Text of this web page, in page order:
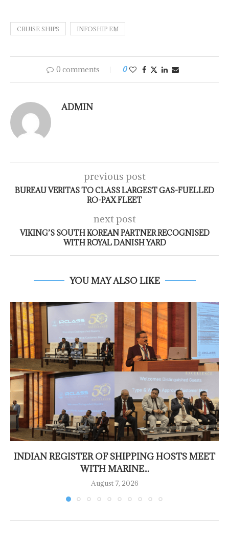
CRUISE SHIPS INFOSHIP EM
0 comments 0
ADMIN
previous post
BUREAU VERITAS TO CLASS LARGEST GAS-FUELLED
RO-PAX FLEET
next post
VIKING’S SOUTH KOREAN PARTNER RECOGNISED
WITH ROYAL DANISH YARD
YOU MAY ALSO LIKE
INDIAN REGISTER OF SHIPPING HOSTS MEET
WITH MARINE...
August 7, 2026